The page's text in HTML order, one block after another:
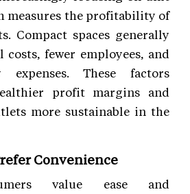
measures the profitability of
Compact spaces generally
costs, fewer employees, and
These factors
profit margins and
more sustainable in the
Convenience
value ease and